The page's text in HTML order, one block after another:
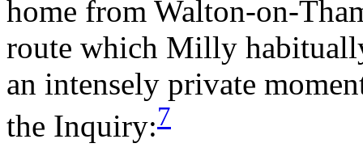
home from Walton-on-
route which Milly
an intensely private
the Inquiry:7